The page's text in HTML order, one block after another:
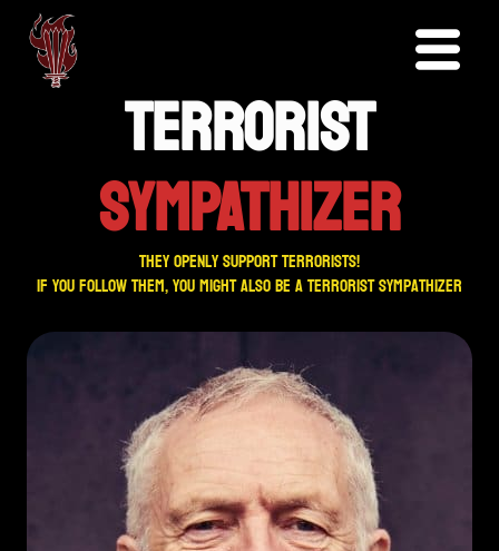
TERRORIST
SYMPATHIZER
They openly support terrorists!
If you follow them, you might also be a terrorist sympathizer